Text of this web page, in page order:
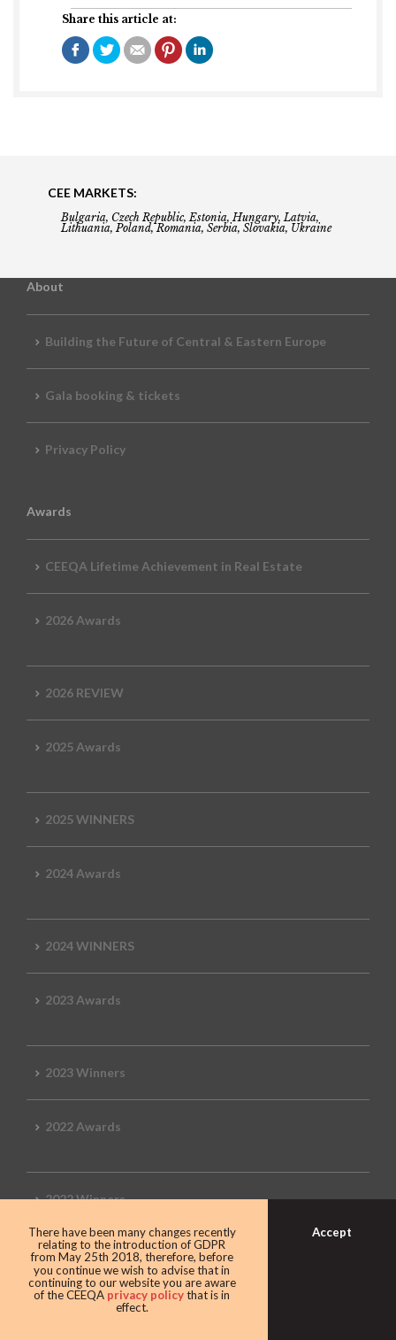
Share this article at:
CEE MARKETS:
Bulgaria, Czech Republic, Estonia, Hungary, Latvia,
Lithuania, Poland, Romania, Serbia, Slovakia, Ukraine
About
Building the Future of Central & Eastern Europe
Gala booking & tickets
Privacy Policy
Awards
CEEQA Lifetime Achievement in Real Estate
2026 Awards
2026 REVIEW
2025 Awards
2025 WINNERS
2024 Awards
2024 WINNERS
2023 Awards
2023 Winners
2022 Awards
2022 Winners
2019 Awards
There have been many changes recently
relating to the introduction of GDPR
from May 25th 2018, therefore, before
you continue we wish to advise that in
continuing to our website you are aware
of the CEEQA privacy policythat is in
effect.
Accept